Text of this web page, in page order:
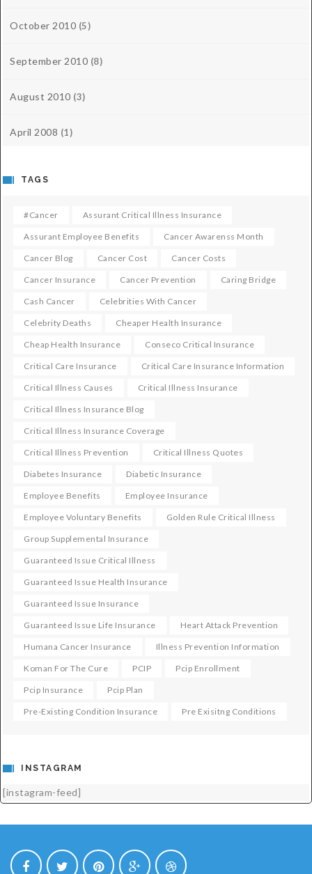
October 2010 (5)
September 2010 (8)
August 2010 (3)
April 2008 (1)
TAGS
#cancer Assurant Critical Illness Insurance
Assurant Employee Benefits Cancer Awarenss Month
Cancer Blog Cancer Cost Cancer Costs
Cancer Insurance Cancer Prevention Caring Bridge
Cash Cancer Celebrities With Cancer
Celebrity Deaths Cheaper Health Insurance
Cheap Health Insurance Conseco Critical Insurance
Critical Care Insurance Critical Care Insurance Information
Critical Illness Causes Critical Illness Insurance
Critical Illness Insurance Blog
Critical Illness Insurance Coverage
Critical Illness Prevention Critical Illness Quotes
Diabetes Insurance Diabetic Insurance
Employee Benefits Employee Insurance
Employee Voluntary Benefits Golden Rule Critical Illness
Group Supplemental Insurance
Guaranteed Issue Critical Illness
Guaranteed Issue Health Insurance
Guaranteed Issue Insurance
Guaranteed Issue Life Insurance Heart Attack Prevention
Humana Cancer Insurance Illness Prevention Information
Koman For The Cure PCIP Pcip Enrollment
Pcip Insurance Pcip Plan
Pre-Existing Condition Insurance Pre Exisitng Conditions
INSTAGRAM
[instagram-feed]